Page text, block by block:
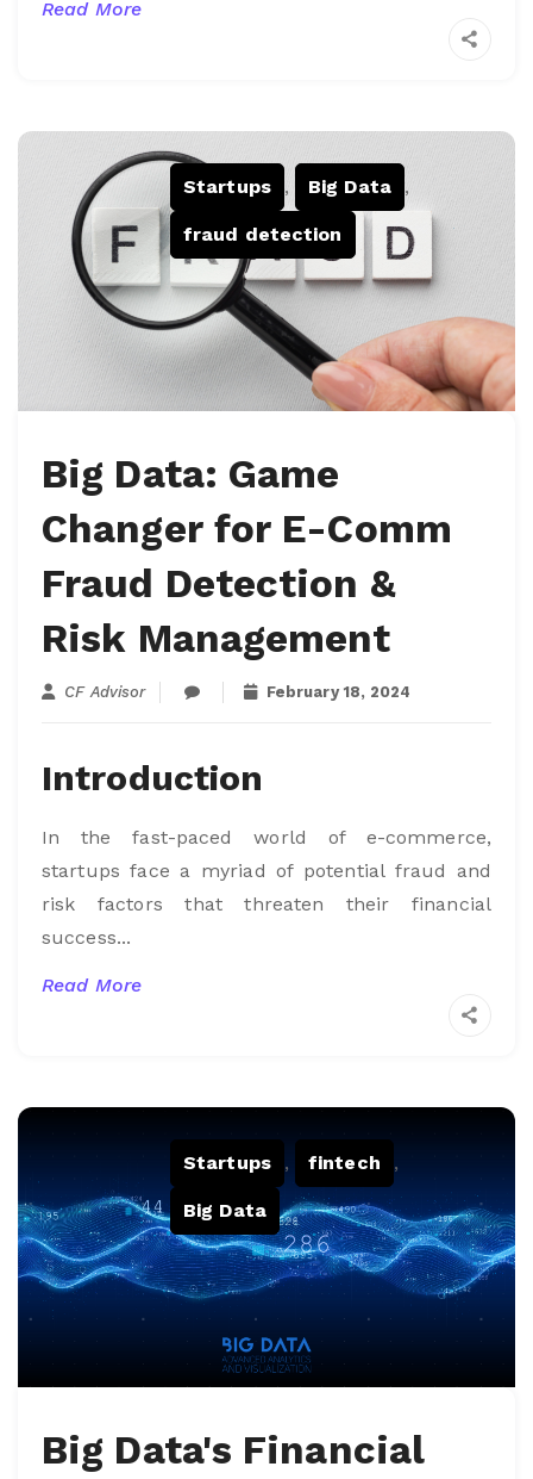
Read More
Startups , Big Data ,
fraud detection
Big Data: Game
Changer for E-Comm
Fraud Detection &
Risk Management
CF Advisor February 18, 2024
Introduction
In the fast-paced world of e-commerce,
startups face a myriad of potential fraud and
risk factors that threaten their financial
success...
Read More
Startups , fintech ,
Big Data
Big Data's Financial